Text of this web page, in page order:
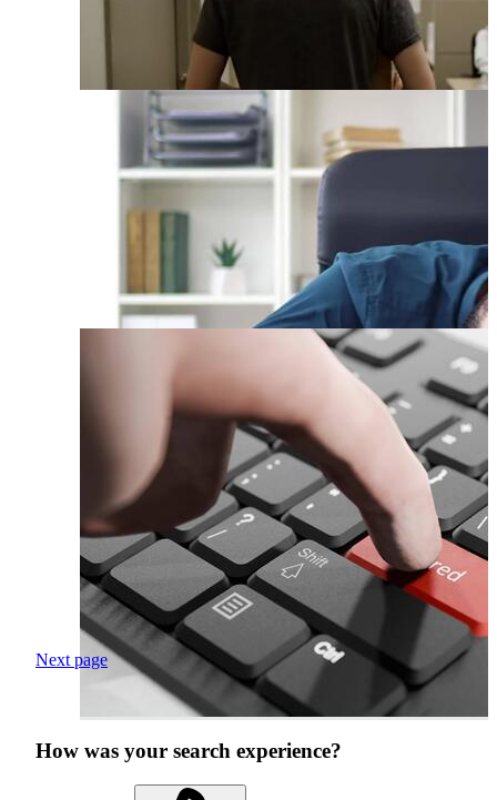
Next page
How was your search experience?